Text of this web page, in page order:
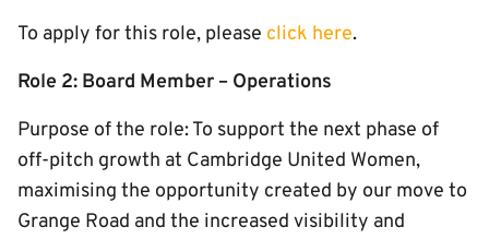
To apply for this role, please click here.
Role 2: Board Member – Operations
Purpose of the role: To support the next phase of
off-pitch growth at Cambridge United Women,
maximising the opportunity created by our move to
Grange Road and the increased visibility and